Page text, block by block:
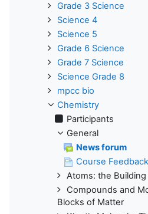
Grade 3 Science
Science 4
Science 5
Grade 6 Science
Grade 7 Science
Science Grade 8
mpcc bio
Chemistry
Participants
General
News forum
Course
Atoms: the
Compounds and
Blocks of Matter